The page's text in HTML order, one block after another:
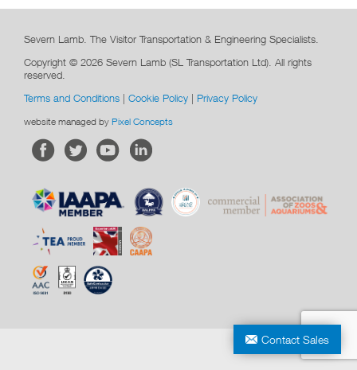
Severn Lamb. The Visitor Transportation & Engineering Specialists.
Copyright © 2026 Severn Lamb (SL Transportation Ltd). All rights
reserved.
Terms and Conditions | Cookie Policy | Privacy Policy
website managed by Pixel Concepts
Contact Sales